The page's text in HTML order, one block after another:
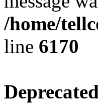
/home/
line 6170
Deprecated